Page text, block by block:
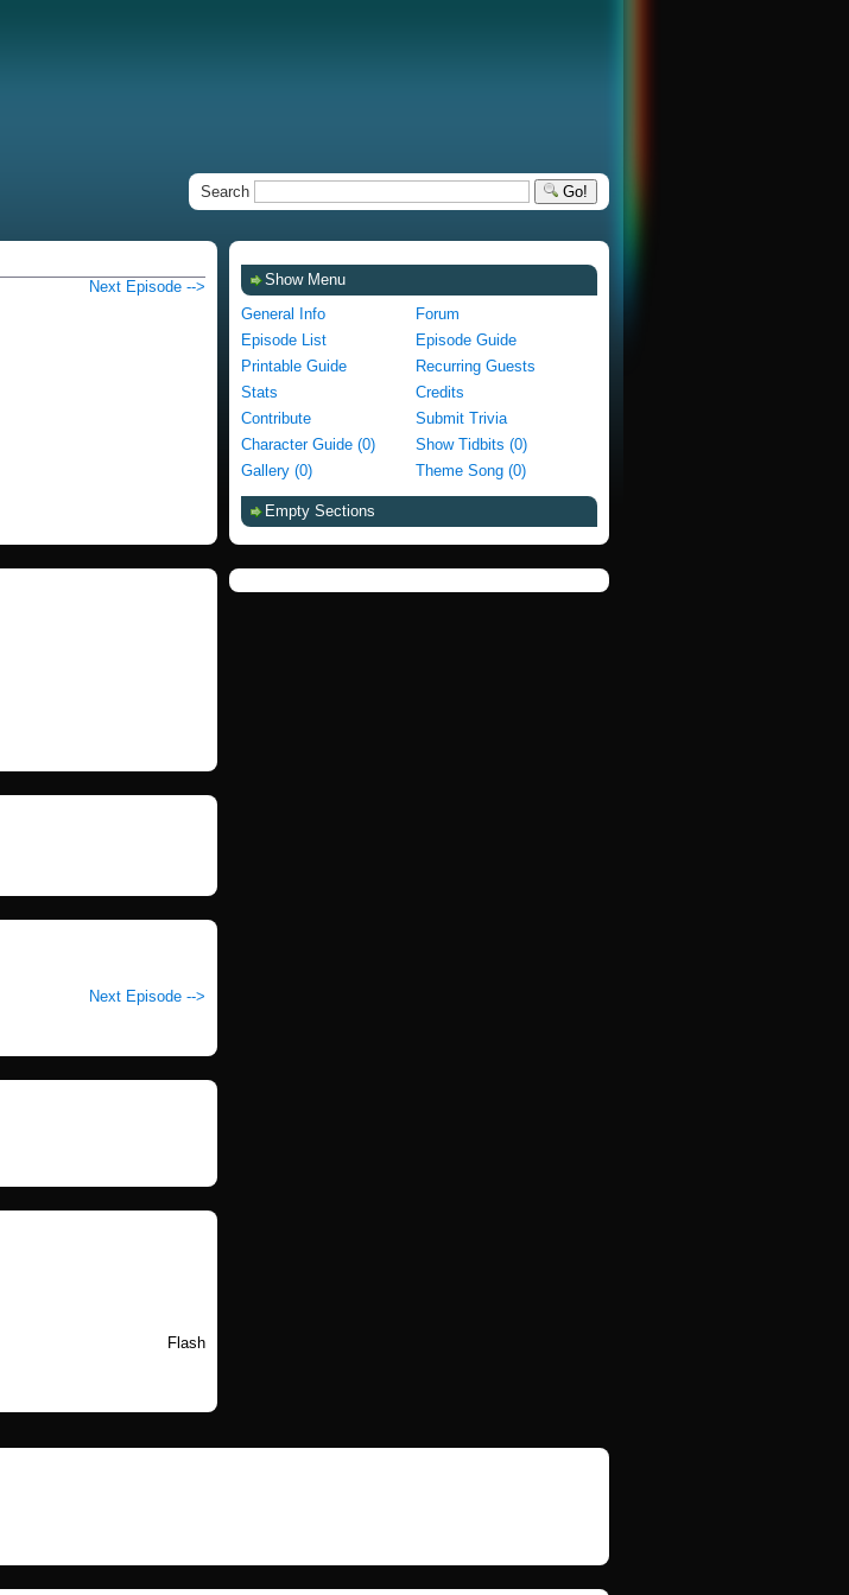
Search Go!
Next Episode -->
Next Episode -->
Flash
Show Menu
General Info
Forum
Episode List
Episode Guide
Printable Guide
Recurring Guests
Stats
Credits
Contribute
Submit Trivia
Character Guide (0)
Show Tidbits (0)
Gallery (0)
Theme Song (0)
Empty Sections